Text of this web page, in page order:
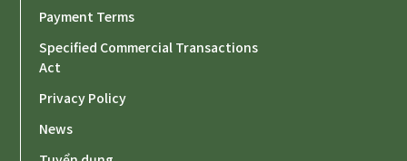
Payment Terms
Specified Commercial Transactions
Act
Privacy Policy
News